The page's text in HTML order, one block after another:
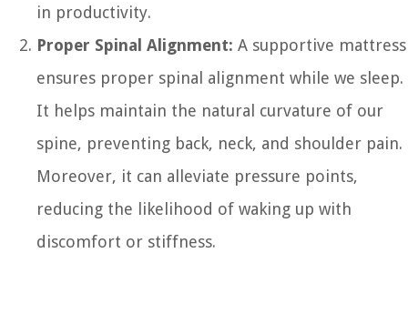
in productivity.
Proper Spinal Alignment: A supportive mattress
ensures proper spinal alignment while we sleep.
It helps maintain the natural curvature of our
spine, preventing back, neck, and shoulder pain.
Moreover, it can alleviate pressure points,
reducing the likelihood of waking up with
discomfort or stiffness.